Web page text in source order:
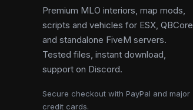
Premium MLO interiors, map mods,
scripts and vehicles for ESX, QBCore
and standalone FiveM servers.
Tested files, instant download,
support on Discord.
Secure checkout with PayPal and major
credit cards.